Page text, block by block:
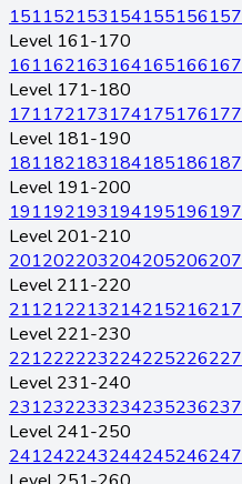
151152153154155156157
Level 161-170
161162163164165166167
Level 171-180
171172173174175176177
Level 181-190
181182183184185186187
Level 191-200
191192193194195196197
Level 201-210
201202203204205206207
Level 211-220
211212213214215216217
Level 221-230
221222223224225226227
Level 231-240
231232233234235236237
Level 241-250
241242243244245246247